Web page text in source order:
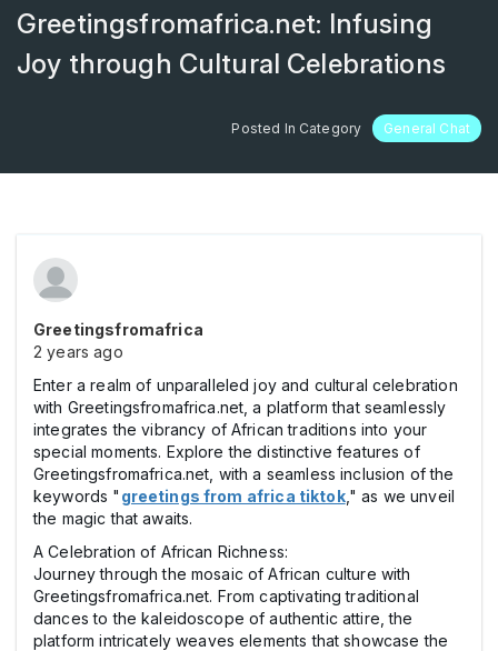
Greetingsfromafrica.net: Infusing
Joy through Cultural Celebrations
Posted In Category General Chat
Greetingsfromafrica
2 years ago
Enter a realm of unparalleled joy and cultural celebration
with Greetingsfromafrica.net, a platform that seamlessly
integrates the vibrancy of African traditions into your
special moments. Explore the distinctive features of
Greetingsfromafrica.net, with a seamless inclusion of the
keywords " greetings from africa tiktok," as we unveil
the magic that awaits.
A Celebration of African Richness:
Journey through the mosaic of African culture with
Greetingsfromafrica.net. From captivating traditional
dances to the kaleidoscope of authentic attire, the
platform intricately weaves elements that showcase the